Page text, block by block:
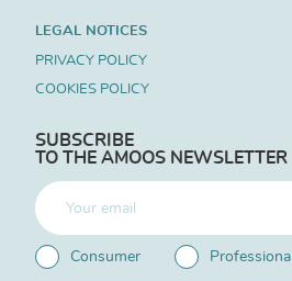
LEGAL NOTICES
PRIVACY POLICY
COOKIES POLICY
SUBSCRIBE
TO THE AMOOS NEWSLETTER
Consumer Professional